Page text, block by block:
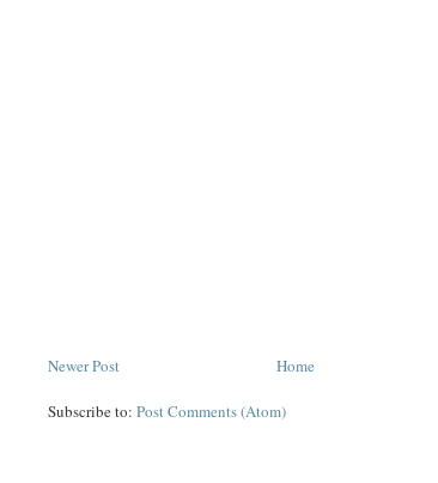
Newer Post Home
Subscribe to: Post Comments (Atom)